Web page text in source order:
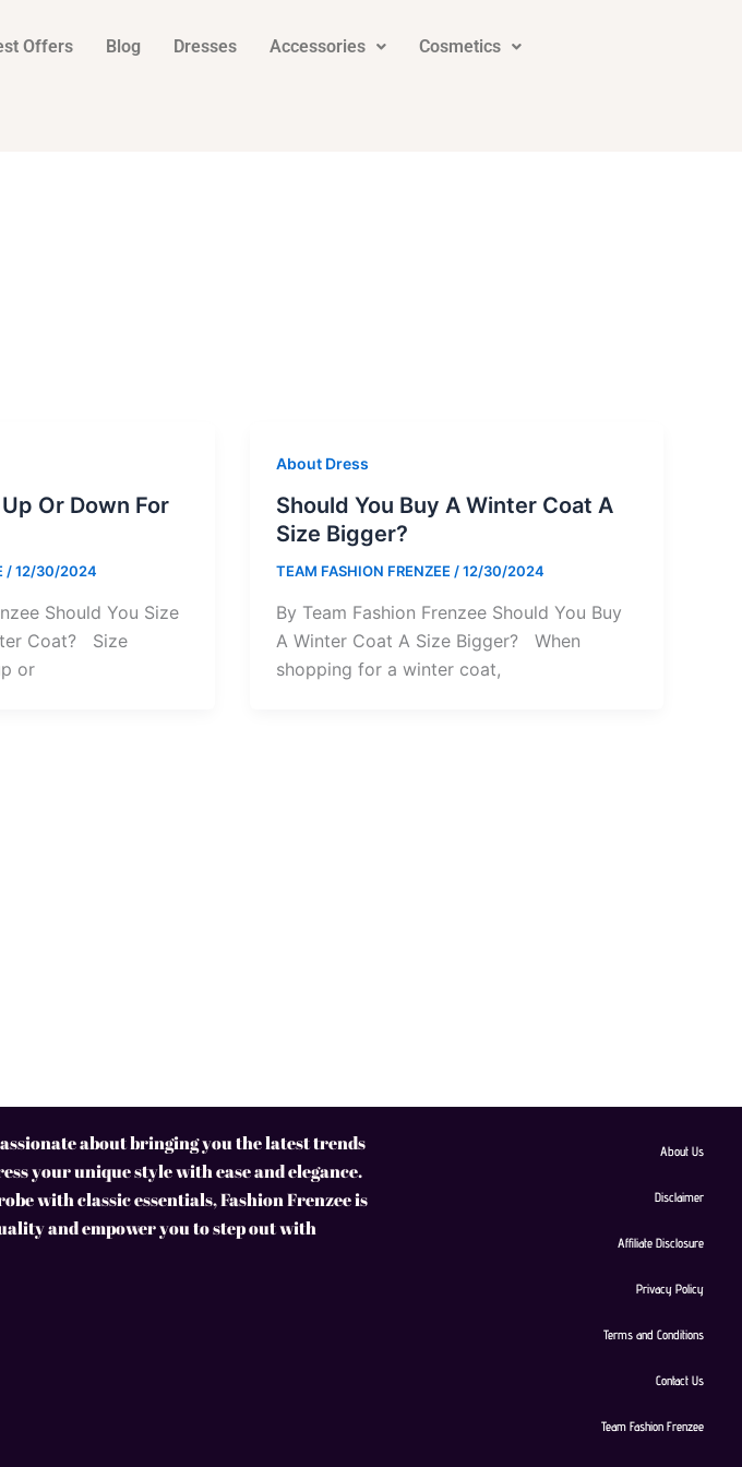
Offers Blog Dresses Accessories Cosmetics
Or Down For
/12/30/2024
Should You Size
Coat? Size
or
About Dress
Should You Buy A Winter Coat A
Size Bigger?
TEAM FASHION FRENZEE /12/30/2024
By Team Fashion Frenzee Should You Buy
A Winter Coat A Size Bigger? When
shopping for a winter coat,
about bringing you the latest trends
your unique style with ease and elegance.
with classic essentials, Fashion Frenzee is
and empower you to step out with
About Us
Disclaimer
Affiliate Disclosure
Privacy Policy
Terms and Conditions
Contact Us
Team Fashion Frenzee